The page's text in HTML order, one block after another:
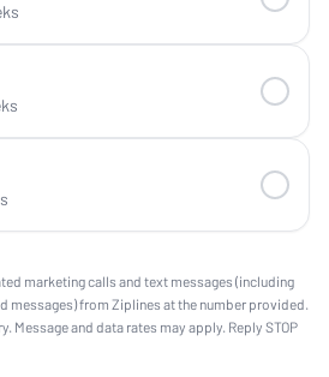
marketing calls and text messages (including
messages) from Ziplines at the number provided.
Message and data rates may apply. Reply STOP